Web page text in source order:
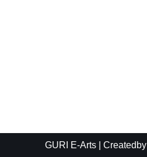
GURI E-Arts| Createdby